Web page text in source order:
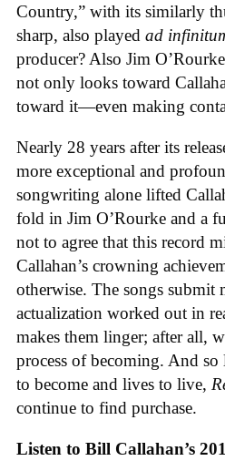
Country,” with its similarly
sharp, also played ad
producer? Also Jim
not only looks toward
toward it—even making
Nearly 28 years after its
more exceptional and
songwriting alone lifted
fold in Jim O’Rourke and a
not to agree that this record
Callahan’s crowning
otherwise. The songs submit
actualization worked out in
makes them linger; after all,
process of becoming. And so
to become and lives to live,
continue to find purchase.
Listen to Bill Callahan’s